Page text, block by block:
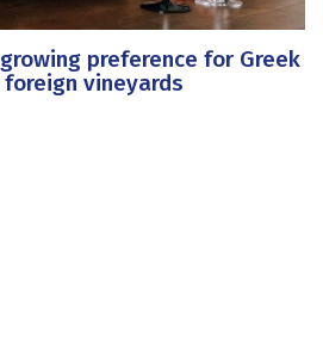
preference for Greek
vineyards